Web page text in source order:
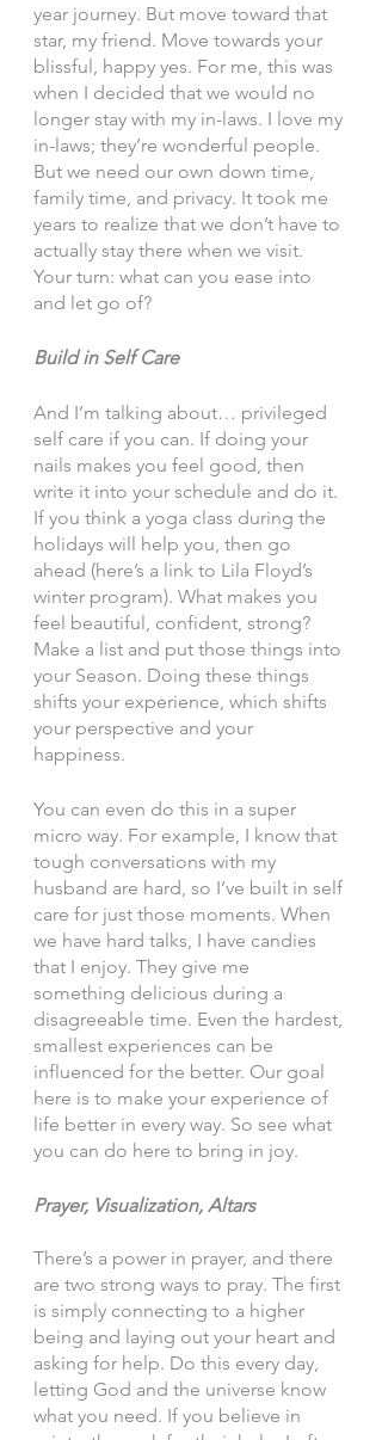
year journey. But move toward that
star, my friend. Move towards your
blissful, happy yes. For me, this was
when I decided that we would no
longer stay with my in-laws. I love my
in-laws; they’re wonderful people.
But we need our own down time,
family time, and privacy. It took me
years to realize that we don’t have to
actually stay there when we visit.
Your turn: what can you ease into
and let go of?
Build in Self Care
And I’m talking about… privileged
self care if you can. If doing your
nails makes you feel good, then
write it into your schedule and do it.
If you think a yoga class during the
holidays will help you, then go
ahead (here’s a link to Lila Floyd’s
winter program). What makes you
feel beautiful, confident, strong?
Make a list and put those things into
your Season. Doing these things
shifts your experience, which shifts
your perspective and your
happiness.
You can even do this in a super
micro way. For example, I know that
tough conversations with my
husband are hard, so I’ve built in self
care for just those moments. When
we have hard talks, I have candies
that I enjoy. They give me
something delicious during a
disagreeable time. Even the hardest,
smallest experiences can be
influenced for the better. Our goal
here is to make your experience of
life better in every way. So see what
you can do here to bring in joy.
Prayer, Visualization, Altars
There’s a power in prayer, and there
are two strong ways to pray. The first
is simply connecting to a higher
being and laying out your heart and
asking for help. Do this every day,
letting God and the universe know
what you need. If you believe in